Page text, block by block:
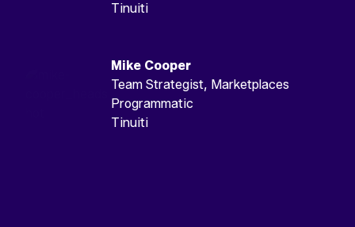
Tinuiti
Mike Cooper
Team Strategist, Marketplaces
Programmatic
Tinuiti